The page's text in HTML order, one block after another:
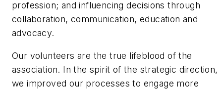
profession; and influencing decisions through
collaboration, communication, education and
advocacy.
Our volunteers are the true lifeblood of the
association. In the spirit of the strategic direction,
we improved our processes to engage more